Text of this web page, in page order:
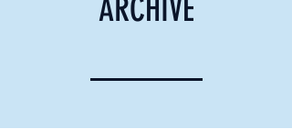
ARCHIVE